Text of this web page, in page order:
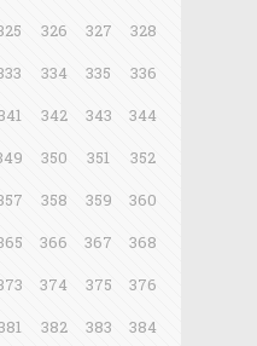
326 327
328
334 335
336
342 343
344
350 351
352
358 359
360
366 367
368
374 375
376
382 383
384